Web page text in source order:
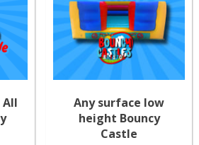
All
Any surface low
height Bouncy
Castle